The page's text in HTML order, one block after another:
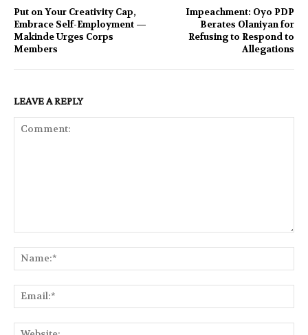
Put on Your Creativity Cap,
Embrace Self-Employment —
Makinde Urges Corps
Members
Impeachment: Oyo PDP
Berates Olaniyan for
Refusing to Respond to
Allegations
LEAVE A REPLY